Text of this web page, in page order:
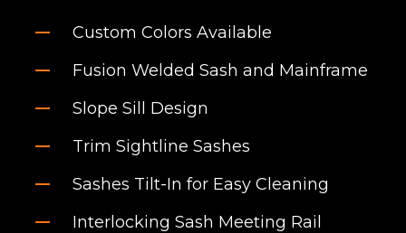
Custom Colors Available
Fusion Welded Sash and Mainframe
Slope Sill Design
Trim Sightline Sashes
Sashes Tilt-In for Easy Cleaning
Interlocking Sash Meeting Rail